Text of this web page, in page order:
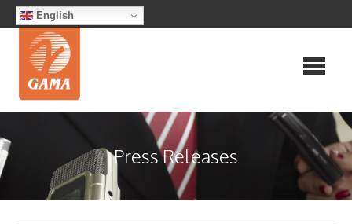
Skip
to
content
English
Press Releases